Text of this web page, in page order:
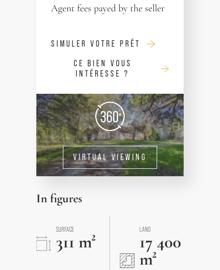
Agent fees payed by the seller
SIMULER VOTRE PRÊT
CE BIEN VOUS
INTÉRESSE ?
VIRTUAL VIEWING
In figures
SURFACE
311 m²
LAND
17 400
m²